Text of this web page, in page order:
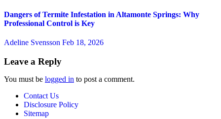
Dangers of Termite Infestation in Altamonte Springs: Why
Professional Control is Key
Adeline Svensson Feb 18, 2026
Leave a Reply
You must be logged in to post a comment.
Contact Us
Disclosure Policy
Sitemap